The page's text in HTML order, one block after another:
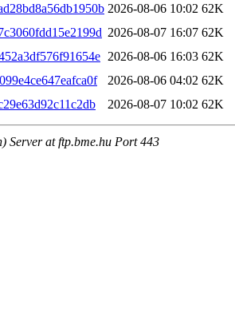
2026-08-06 10:02 62K
2026-08-07 16:07 62K
2026-08-06 16:03 62K
2026-08-06 04:02 62K
2026-08-07 10:02 62K
Server at ftp.bme.hu Port 443